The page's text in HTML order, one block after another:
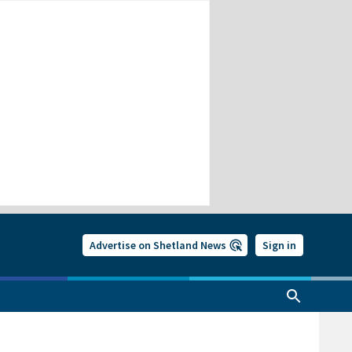
Advertise on Shetland News Sign in